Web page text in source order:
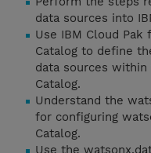
data sources into
Use IBM Cloud Pak
Catalog to define
data sources within
Catalog.
Understand the
for configuring
Catalog.
Use the